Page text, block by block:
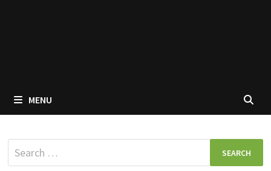
MENU
Search
for: